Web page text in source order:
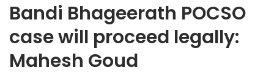
Bandi Bhageerath POCSO
case will proceed legally:
Mahesh Goud